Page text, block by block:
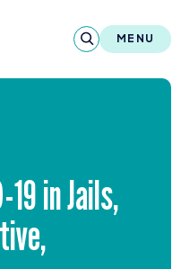
MENU
19in Jails,